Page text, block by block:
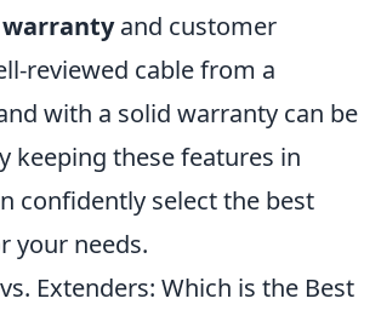
warrantyand customer
reviewed cable from a
with a solid warranty can be
keeping these features in
confidently select the best
your needs.
Extenders: Which is the Best